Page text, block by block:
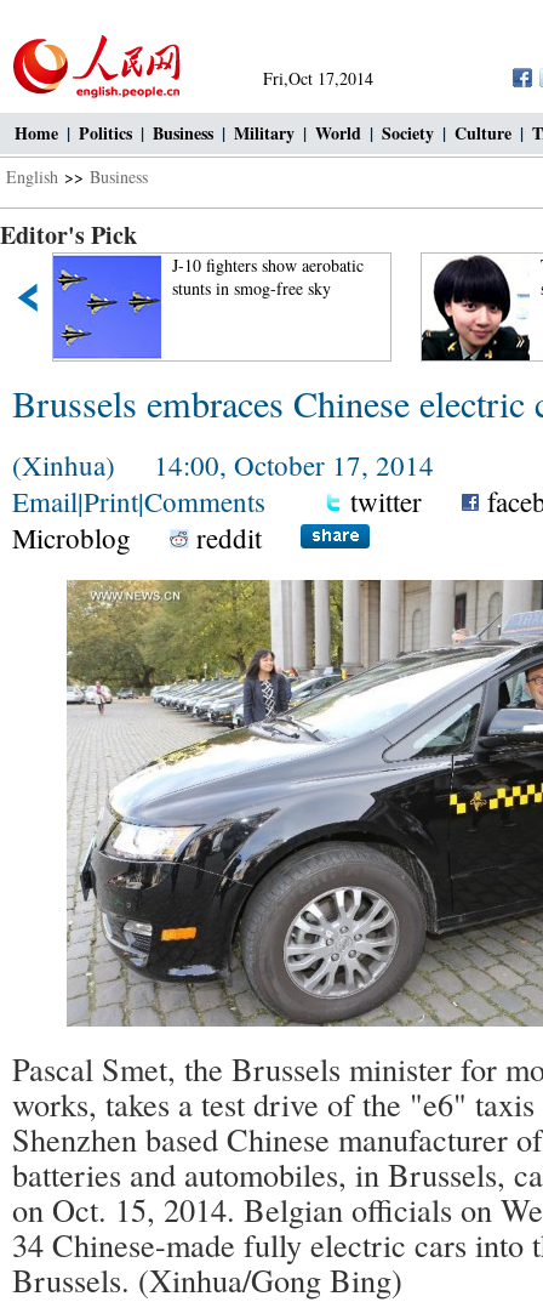
Fri,Oct 17,2014
Home | Politics | Business | Military | World | Society | Culture |
English >> Business
Editor's Pick
J-10 fighters show aerobatic
stunts in smog-free sky
Brussels embraces Chinese electric
(Xinhua) 14:00, October 17, 2014
Email|Print|Comments twitter
Microblog
reddit
Pascal Smet, the Brussels minister for
works, takes a test drive of the "e6"
Shenzhen based Chinese manufacturer
batteries and automobiles, in Brussels,
on Oct. 15, 2014. Belgian officials on
34 Chinese-made fully electric cars into
Brussels. (Xinhua/Gong Bing)